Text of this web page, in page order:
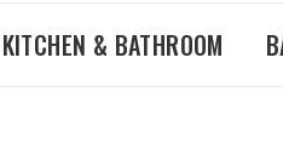
& BATHROOM